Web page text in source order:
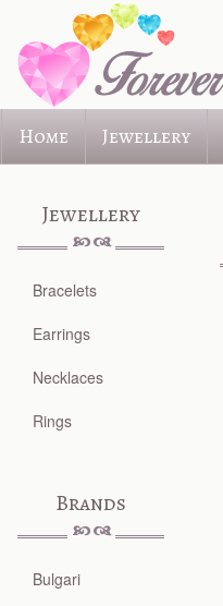
Home Jewellery
Jewellery
Bracelets
Earrings
Necklaces
Rings
Brands
Bulgari